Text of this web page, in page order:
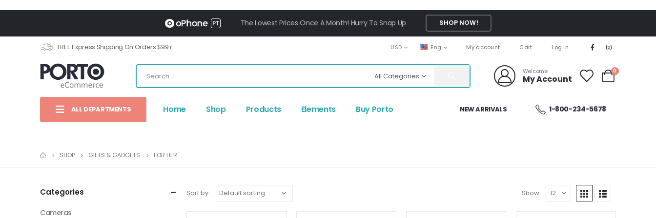
The Lowest Prices Once A Month! Hurry To Snap Up SHOP NOW!
FREE Express Shipping On Orders $99+ USD Eng My account Cart Log In
All Categories
Welcome
My Account
0
ALL DEPARTMENTS Home Shop Products Elements Buy Porto NEW ARRIVALS 1-800-234-5678
SHOP GIFTS & GADGETS FOR HER
Sort by: Show:
Categories
Cameras